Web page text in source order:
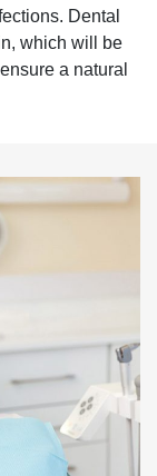
Dental
which will be
a natural